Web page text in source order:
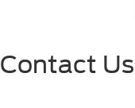
Contact Us